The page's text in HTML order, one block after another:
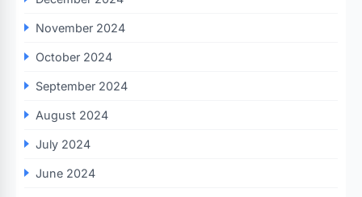
November 2024
October 2024
September 2024
August 2024
July 2024
June 2024